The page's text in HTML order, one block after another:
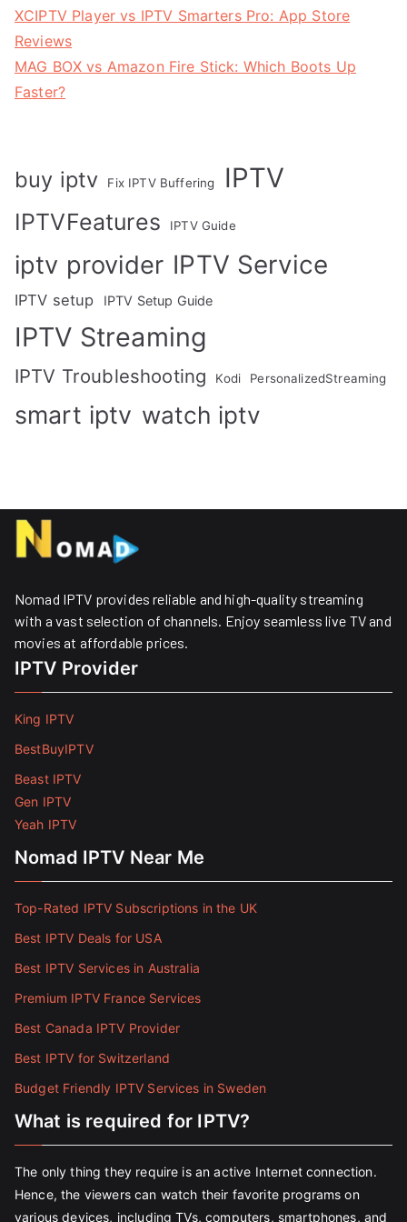
XCIPTV Player vs IPTV Smarters Pro: App Store
Reviews
MAG BOX vs Amazon Fire Stick: Which Boots Up
Faster?
buy iptv Fix IPTV Buffering IPTV
IPTVFeatures IPTV Guide
iptv provider IPTV Service
IPTV setup IPTV Setup Guide
IPTV Streaming
IPTV Troubleshooting Kodi PersonalizedStreaming
smart iptv watch iptv
Nomad IPTV provides reliable and high-quality streaming
with a vast selection of channels. Enjoy seamless live TV and
movies at affordable prices. ​
IPTV Provider
King IPTV
BestBuyIPTV
Beast IPTV
Gen IPTV
Yeah IPTV
Nomad IPTV Near Me
Top-Rated IPTV Subscriptions in the UK
Best IPTV Deals for USA
Best IPTV Services in Australia
Premium IPTV France Services
Best Canada IPTV Provider
Best IPTV for Switzerland
Budget Friendly IPTV Services in Sweden
What is required for IPTV?
The only thing they require is an active Internet connection.
Hence, the viewers can watch their favorite programs on
various devices, including TVs, computers, smartphones, and